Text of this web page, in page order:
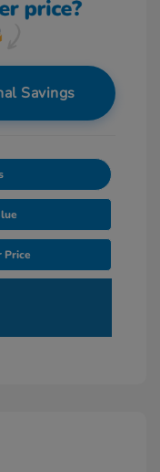
Savings
Price